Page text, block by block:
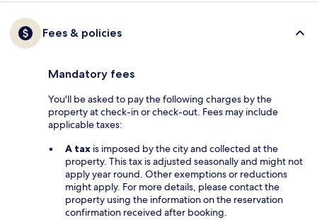
Fees & policies
Mandatory fees
You'll be asked to pay the following charges by the
property at check-in or check-out. Fees may include
applicable taxes:
A tax is imposed by the city and collected at the
property. This tax is adjusted seasonally and might not
apply year round. Other exemptions or reductions
might apply. For more details, please contact the
property using the information on the reservation
confirmation received after booking.